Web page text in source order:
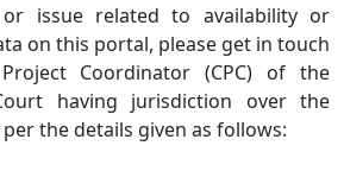
issue related to availability or
on this portal, please get in touch
Coordinator (CPC) of the
having jurisdiction over the
the details given as follows: